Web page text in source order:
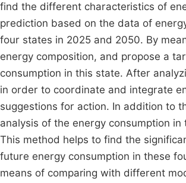
find the different characteristics of
prediction based on the data of
four states in 2025 and 2050. By
energy composition, and propose a
consumption in this state. After
in order to coordinate and integrate
suggestions for action. In addition to
analysis of the energy consumption
This method helps to find the
future energy consumption in these
means of comparing with different